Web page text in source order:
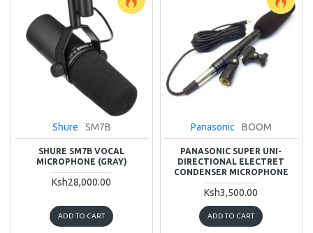
Shure SM7B
SHURE SM7B VOCAL
MICROPHONE (GRAY)
Ksh28,000.00
ADD TO CART
Panasonic BOOM
PANASONIC SUPER UNI-
DIRECTIONAL ELECTRET
CONDENSER MICROPHONE
Ksh3,500.00
ADD TO CART